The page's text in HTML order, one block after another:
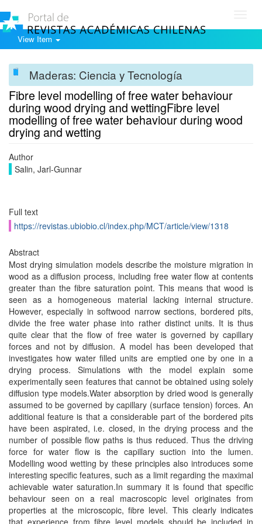
View Item
Maderas: Ciencia y Tecnología
Fibre level modelling of free water behaviour
during wood drying and wettingFibre level
modelling of free water behaviour during wood
drying and wetting
Author
Salin, Jarl-Gunnar
Full text
https://revistas.ubiobio.cl/index.php/MCT/article/view/1318
Abstract
Most drying simulation models describe the moisture migration in
wood as a diffusion process, including free water flow at contents
greater than the fibre saturation point. This means that wood is
seen as a homogeneous material lacking internal structure.
However, especially in softwood narrow sections, bordered pits,
divide the free water phase into rather distinct units. It is thus
quite clear that the flow of free water is governed by capillary
forces and not by diffusion. A model has been developed that
investigates how water filled units are emptied one by one in a
drying process. Simulations with the model explain some
experimentally seen features that cannot be obtained using solely
diffusion type models.Water absorption by dried wood is generally
assumed to be governed by capillary (surface tension) forces. An
additional feature is that a considerable part of the bordered pits
have been aspirated, i.e. closed, in the drying process and the
number of possible flow paths is thus reduced. Thus the driving
force for water flow is the capillary suction into the lumen.
Modelling wood wetting by these principles also introduces some
interesting specific features, such as a limit regarding the maximal
achievable water saturation.In summary it is found that specific
behaviour seen on a real macroscopic level originates from
properties at the microscopic, fibre level. This clearly indicates
that experience from fibre level models should be included in